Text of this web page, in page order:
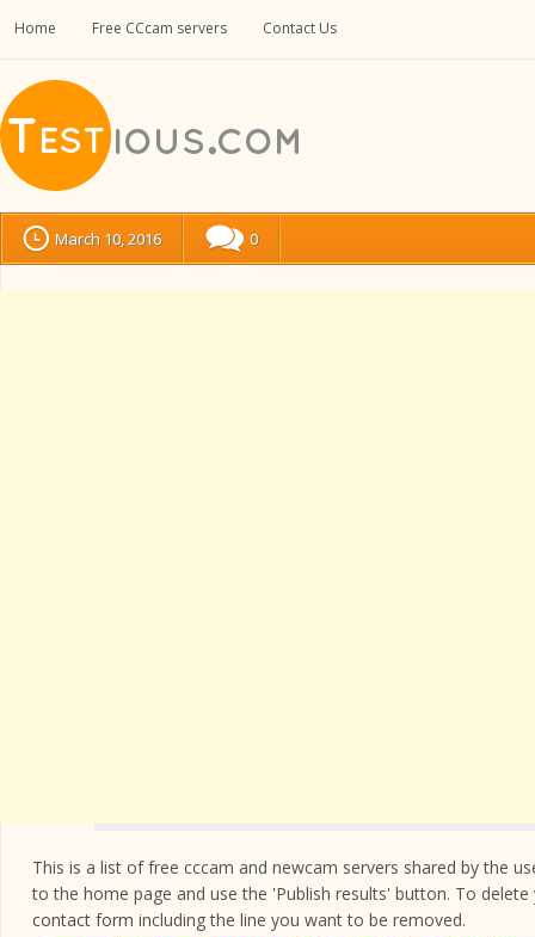
Home Free CCcam servers Contact Us
March 10, 2016 0
This is a list of free cccam and newcam servers shared by the
to the home page and use the 'Publish results' button. To
contact form including the line you want to be removed.